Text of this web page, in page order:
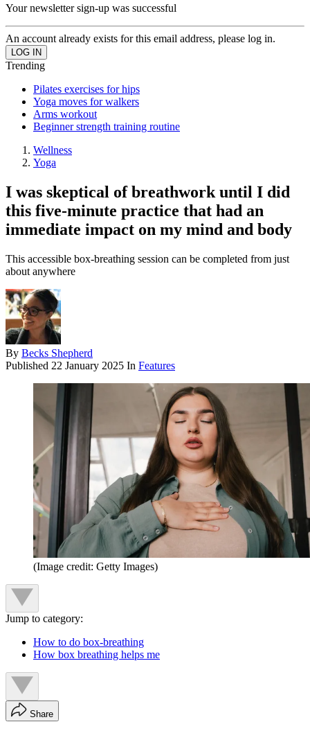
Your newsletter sign-up was successful
An account already exists for this email address, please log in.
Trending
Pilates exercises for hips
Yoga moves for walkers
Arms workout
Beginner strength training routine
Wellness
Yoga
I was skeptical of breathwork until I did
this five-minute practice that had an
immediate impact on my mind and body
This accessible box-breathing session can be completed from just
about anywhere
By Becks Shepherd
Published 22 January 2025 In Features
(Image credit: Getty Images)
Jump to category:
How to do box-breathing
How box breathing helps me
Share